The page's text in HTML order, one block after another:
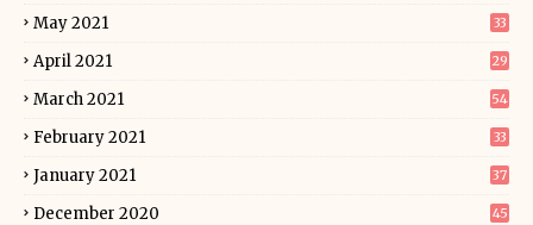
May 2021 33
April 2021 29
March 2021 54
February 2021 33
January 2021 37
December 2020 45